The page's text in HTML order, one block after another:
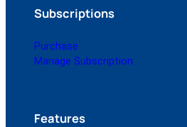
Subscriptions
Purchase
Manage Subscription
Features